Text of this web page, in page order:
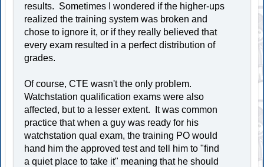
results. Sometimes I wondered if the higher-ups
realized the training system was broken and
chose to ignore it, or if they really believed that
every exam resulted in a perfect distribution of
grades.
Of course, CTE wasn't the only problem.
Watchstation qualification exams were also
affected, but to a lesser extent. It was common
practice that when a guy was ready for his
watchstation qual exam, the training PO would
hand him the approved test and tell him to "find
a quiet place to take it" meaning that he should